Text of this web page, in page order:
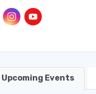
Upcoming Events